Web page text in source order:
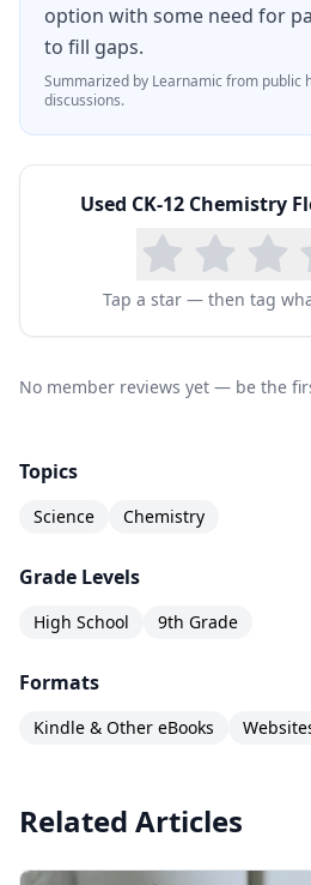
and practice exercises, it
chemistry curriculum
preparation at absolutely no
option with some need for
to fill gaps.
Summarized by Learnamic from public
discussions.
Used CK-12 Chemistry
Tap a star — then tag
No member reviews yet — be the
Topics
Science Chemistry
Grade Levels
High School 9th Grade
Formats
Kindle & Other eBooks
Related Articles